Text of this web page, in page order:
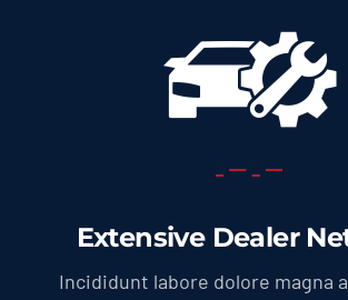
Extensive Dealer
Incididunt labore dolore magna